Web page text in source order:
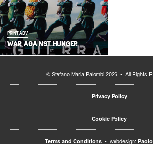
PRINT ADV
WAR AGAINST HUNGER
© Stefano Maria Palombi 2026 • All Rights
Privacy Policy
Cookie Policy
Terms and Conditions• webdesign: